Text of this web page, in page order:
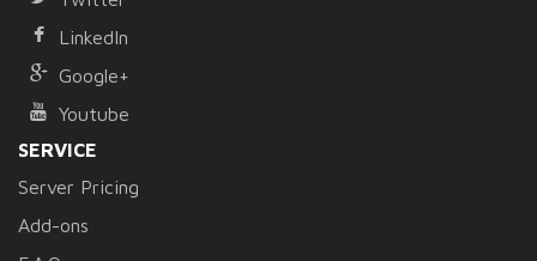
LinkedIn
Google+
Youtube
SERVICE
Server Pricing
Add-ons